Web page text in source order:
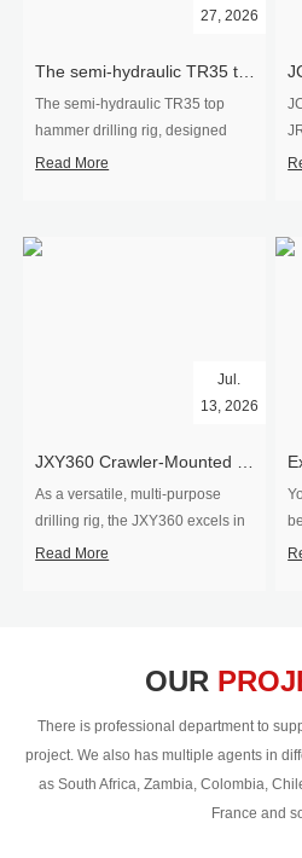
27, 2026
The semi-hydraulic TR35 top
hammer drilling rig, designed
specifically for ro...
Read More
​JXY360 Crawler-Mounted Vertical-Spindle Drilling Rig Shipped to Europe
Jul.
13, 2026
As a versatile, multi-purpose
drilling rig, the JXY360 excels in
two core ap...
Read More
OUR
There is professional department to
project. We also has multiple agents in
as South Africa, Zambia, Colombia,
France and